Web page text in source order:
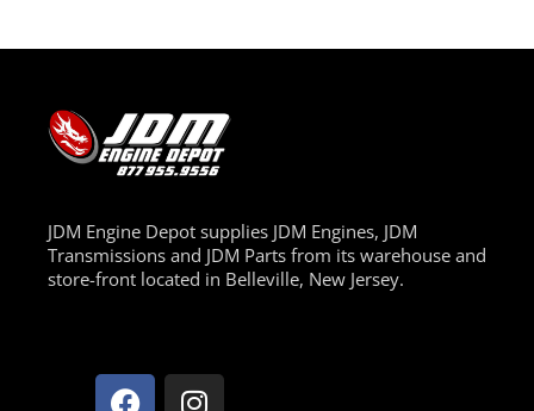
JDM Engine Depot supplies JDM Engines, JDM
Transmissions and JDM Parts from its warehouse and
store-front located in Belleville, New Jersey.